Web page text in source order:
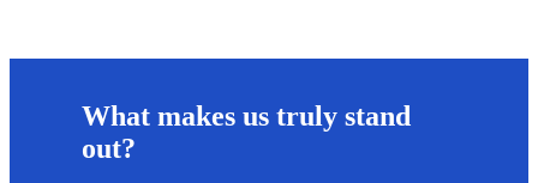
What makes us truly stand
out?